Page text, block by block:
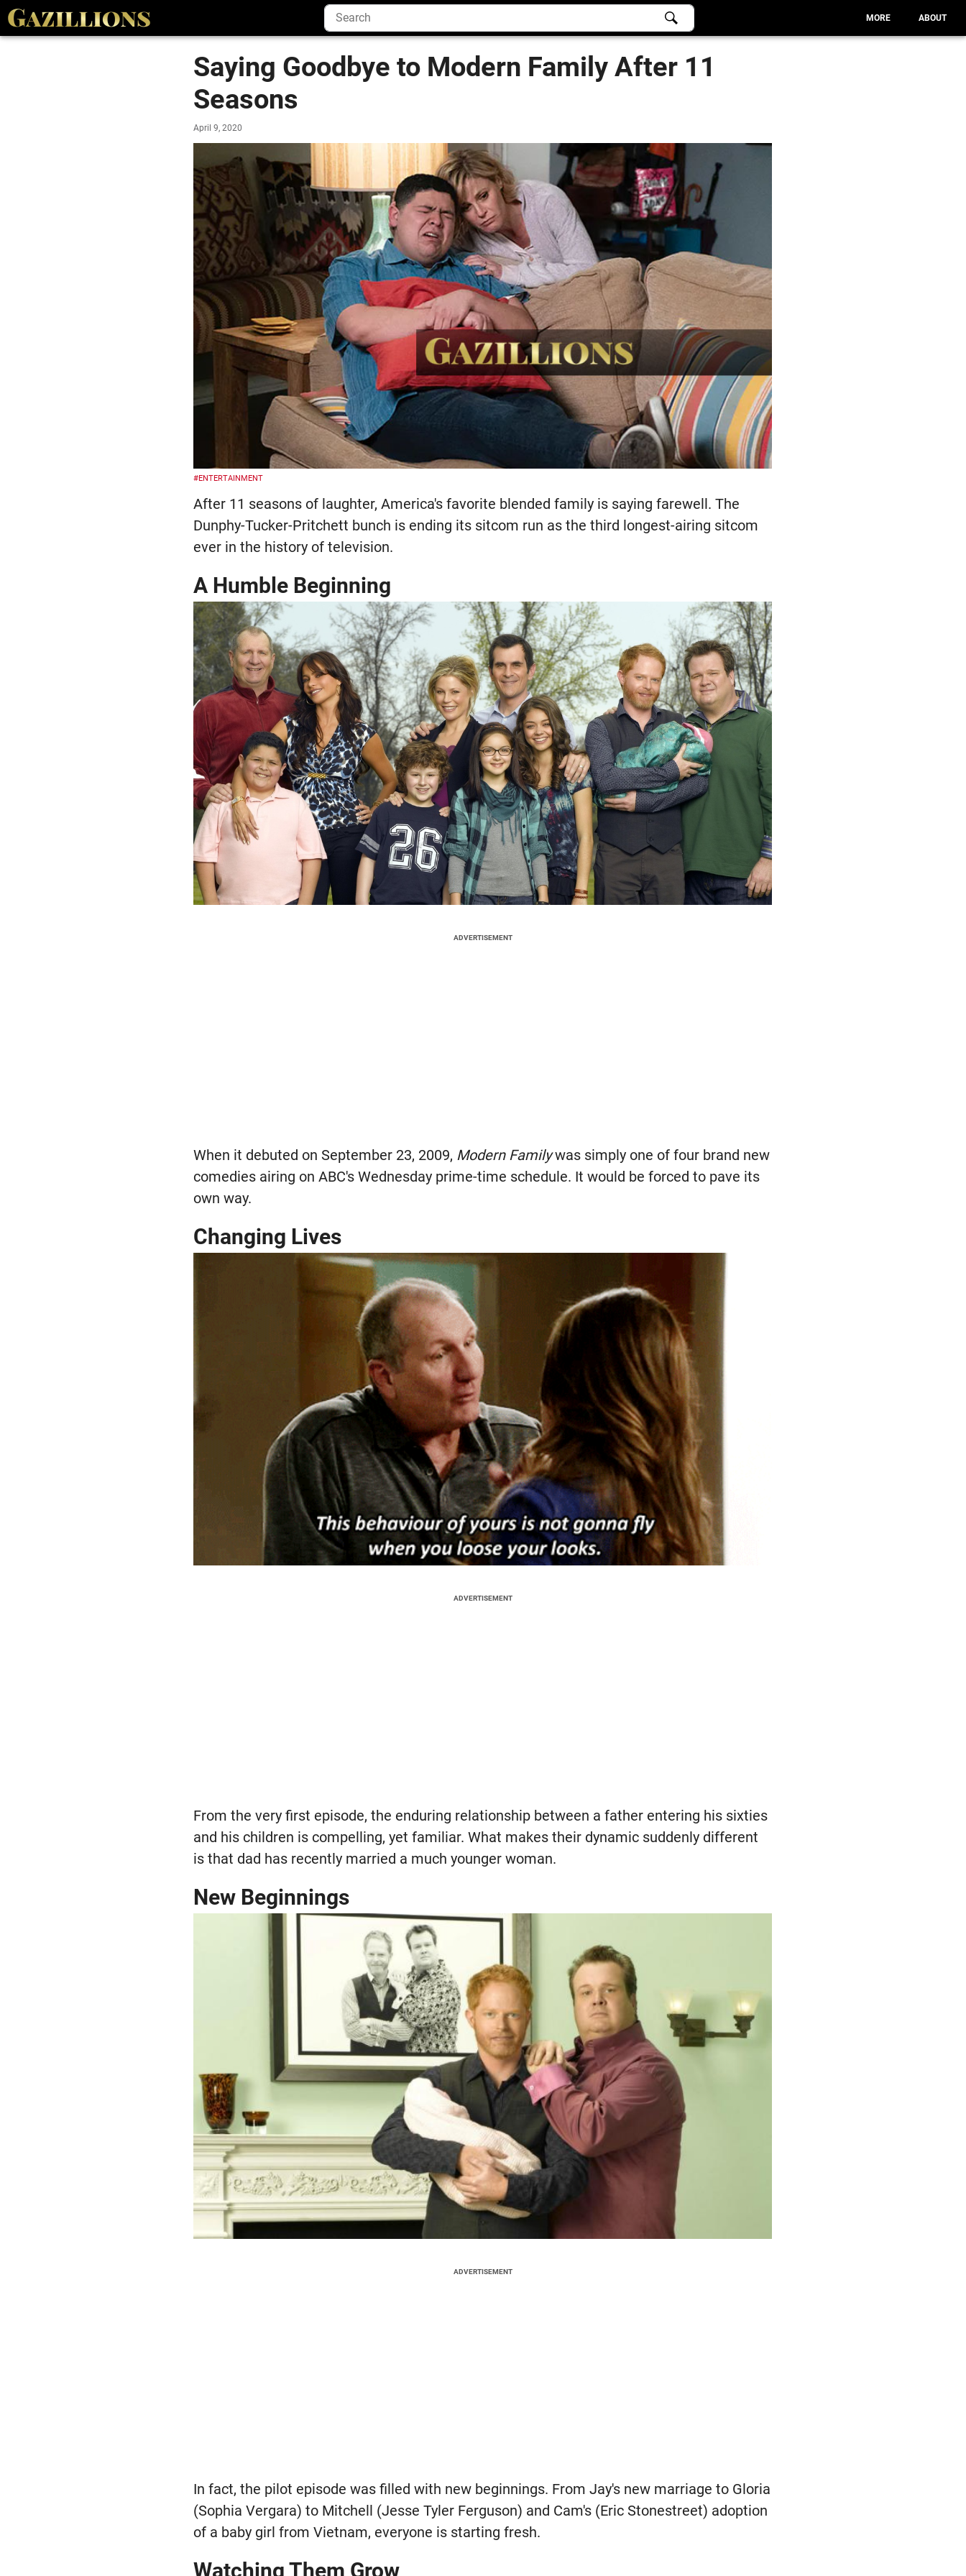
MORE ABOUT
Saying Goodbye to Modern Family After 11
Seasons
April 9, 2020
#ENTERTAINMENT
After 11 seasons of laughter, America's favorite blended family is saying farewell. The
Dunphy-Tucker-Pritchett bunch is ending its sitcom run as the third longest-airing sitcom
ever in the history of television.
A Humble Beginning
ADVERTISEMENT
When it debuted on September 23, 2009, Modern Familywas simply one of four brand new
comedies airing on ABC's Wednesday prime-time schedule. It would be forced to pave its
own way.
Changing Lives
ADVERTISEMENT
From the very first episode, the enduring relationship between a father entering his sixties
and his children is compelling, yet familiar. What makes their dynamic suddenly different
is that dad has recently married a much younger woman.
New Beginnings
ADVERTISEMENT
In fact, the pilot episode was filled with new beginnings. From Jay's new marriage to Gloria
(Sophia Vergara) to Mitchell (Jesse Tyler Ferguson) and Cam's (Eric Stonestreet) adoption
of a baby girl from Vietnam, everyone is starting fresh.
Watching Them Grow